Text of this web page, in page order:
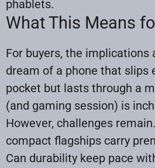
phablets.
What This Means
For buyers, the implications
dream of a phone that slips
pocket but lasts through a
(and gaming session) is
However, challenges
compact flagships carry
Can durability keep pace